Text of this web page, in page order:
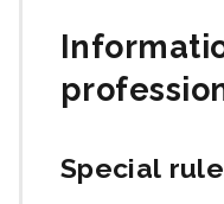
Special